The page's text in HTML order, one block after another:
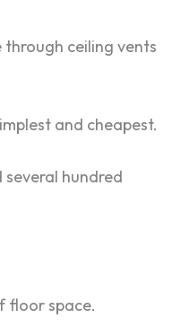
ceiling vents
and cheapest.
hundred
floor space.